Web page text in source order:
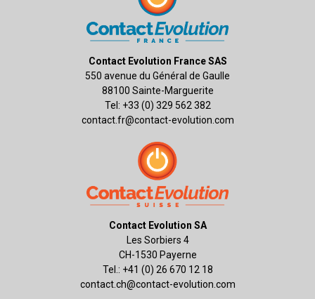
Contact Evolution France SAS
550 avenue du Général de Gaulle
88100 Sainte-Marguerite
Tel: +33 (0) 329 562 382
contact.fr@contact-evolution.com
Contact Evolution SA
Les Sorbiers 4
CH-1530 Payerne
Tel.: +41 (0) 26 670 12 18
contact.ch@contact-evolution.com